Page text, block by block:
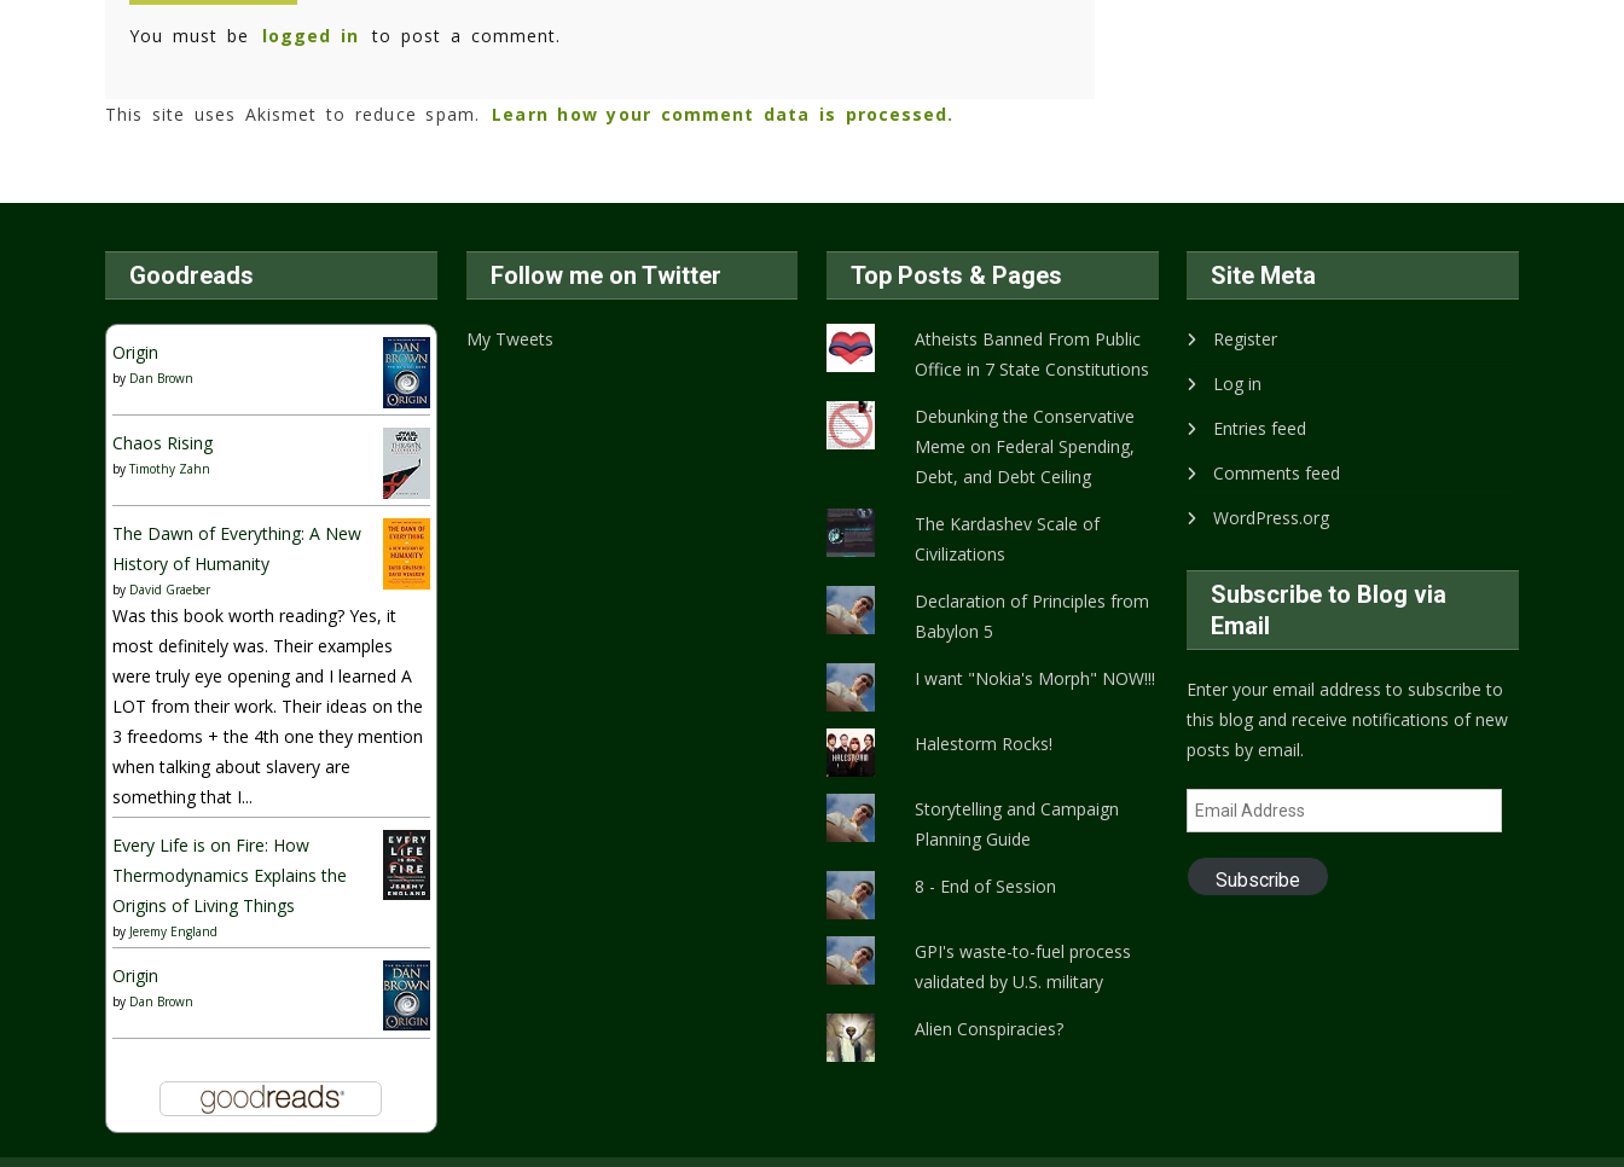
You must be logged in to post a comment.
This site uses Akismet to reduce spam. Learn how your comment data is processed.
Goodreads
Origin
by Dan Brown
Chaos Rising
byTimothy Zahn
The Dawn of Everything: A New
History of Humanity
by David Graeber
Was this book worth reading? Yes, it
most definitely was. Their examples
were truly eye opening and I learned A
LOT from their work. Their ideas on the
3 freedoms + the 4th one they mention
when talking about slavery are
something that I...
Every Life is on Fire: How
Thermodynamics Explains the
Origins of Living Things
by Jeremy England
Origin
by Dan Brown
Follow me on Twitter
My Tweets
Top Posts & Pages
Atheists Banned From Public
Office in 7 State Constitutions
Debunking the Conservative
Meme on Federal Spending,
Debt, and Debt Ceiling
The Kardashev Scale of
Civilizations
Declaration of Principles from
Babylon 5
I want "Nokia's Morph" NOW!!!
Halestorm Rocks!
Storytelling and Campaign
Planning Guide
8 - End of Session
GPI's waste-to-fuel process
validated by U.S. military
Alien Conspiracies?
Site Meta
Register
Log in
Entries feed
Comments feed
WordPress.org
Subscribe to Blog via
Email
Enter your email address to subscribe to
this blog and receive notifications of new
posts by email.
Email
Address
Subscribe